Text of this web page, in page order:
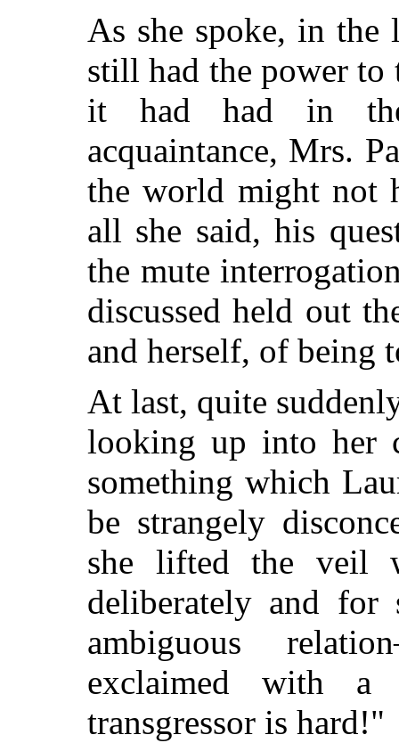
As she spoke, in
still had the power to
it had had in
acquaintance, Mrs.
the world might not
all she said, his
the mute
discussed held out
and herself, of being
At last, quite
looking up into her
something which
be strangely
she lifted the veil
deliberately and
ambiguous
exclaimed with
transgressor is hard!"